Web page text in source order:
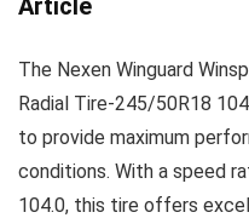
Article
The Nexen Winguard
Radial Tire-245/50R18
to provide maximum
conditions. With a speed
104.0, this tire offers